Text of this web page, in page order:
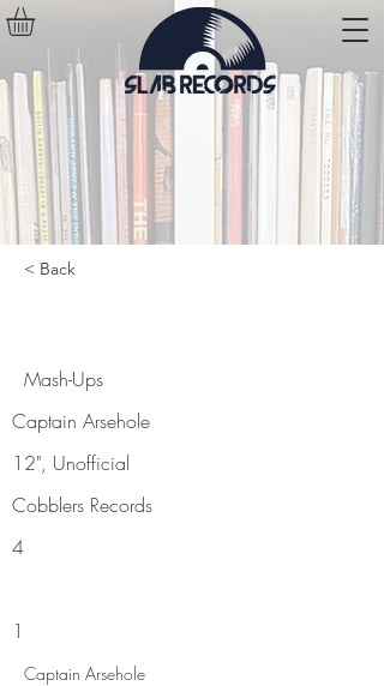
< Back
Mash-Ups
Captain Arsehole
12", Unofficial
Cobblers Records
4
1
Captain Arsehole